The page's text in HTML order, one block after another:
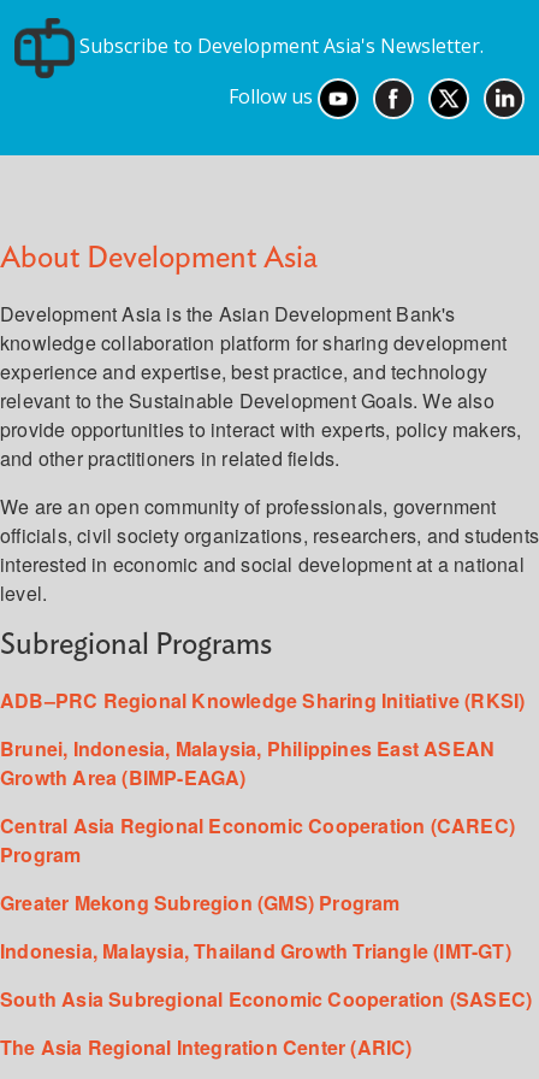
Subscribe to Development Asia's Newsletter.
Follow us
About Development Asia
Development Asia is the Asian Development Bank's
knowledge collaboration platform for sharing development
experience and expertise, best practice, and technology
relevant to the Sustainable Development Goals. We also
provide opportunities to interact with experts, policy makers,
and other practitioners in related fields.
We are an open community of professionals, government
officials, civil society organizations, researchers, and students
interested in economic and social development at a national
level.
Subregional Programs
ADB–PRC Regional Knowledge Sharing Initiative (RKSI)
Brunei, Indonesia, Malaysia, Philippines East ASEAN
Growth Area (BIMP-EAGA)
Central Asia Regional Economic Cooperation (CAREC)
Program
Greater Mekong Subregion (GMS) Program
Indonesia, Malaysia, Thailand Growth Triangle (IMT-GT)
South Asia Subregional Economic Cooperation (SASEC)
The Asia Regional Integration Center (ARIC)